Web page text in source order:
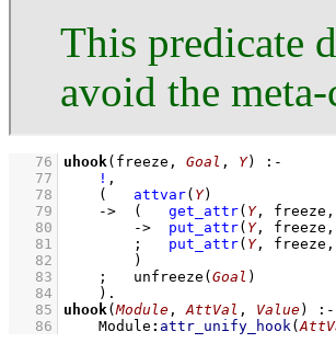
This predicate
avoid the
   76
uhook(freeze, Goal , Y)
:-
   77
! ,
   78
( attvar( Y)
   79
-> ( get_attr( Y, freeze,
   80
-> put_attr( Y, freeze,
   81
; put_attr( Y, freeze,
   82
        )
   83
; unfreeze ( Goal )
   84
    )
   85
uhook(Module , AttVal , Value)
:-
   86
Module : attr_unify_hook(